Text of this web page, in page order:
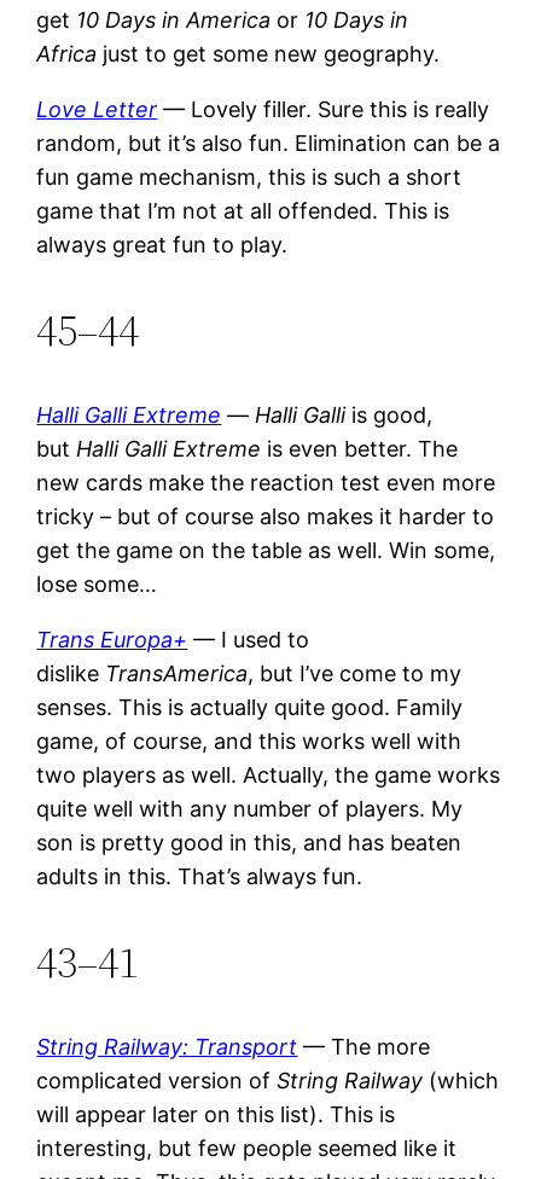
get 10 Days in America or 10 Days in
Africa just to get some new geography.
Love Letter — Lovely filler. Sure this is really
random, but it’s also fun. Elimination can be a
fun game mechanism, this is such a short
game that I’m not at all offended. This is
always great fun to play.
45–44
Halli Galli Extreme — Halli Galliis good,
but Halli Galli Extreme is even better. The
new cards make the reaction test even more
tricky – but of course also makes it harder to
get the game on the table as well. Win some,
lose some…
Trans Europa+ — I used to
dislike TransAmerica, but I’ve come to my
senses. This is actually quite good. Family
game, of course, and this works well with
two players as well. Actually, the game works
quite well with any number of players. My
son is pretty good in this, and has beaten
adults in this. That’s always fun.
43–41
String Railway: Transport — The more
complicated version ofString Railway (which
will appear later on this list). This is
interesting, but few people seemed like it